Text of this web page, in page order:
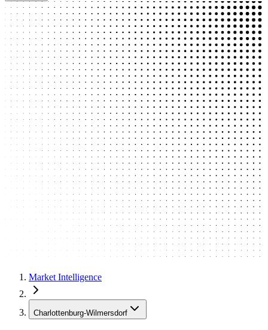
Market Intelligence
Charlottenburg-Wilmersdorf